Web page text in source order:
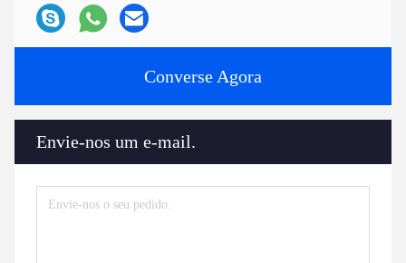
Converse Agora
Envie-nos um e-mail.